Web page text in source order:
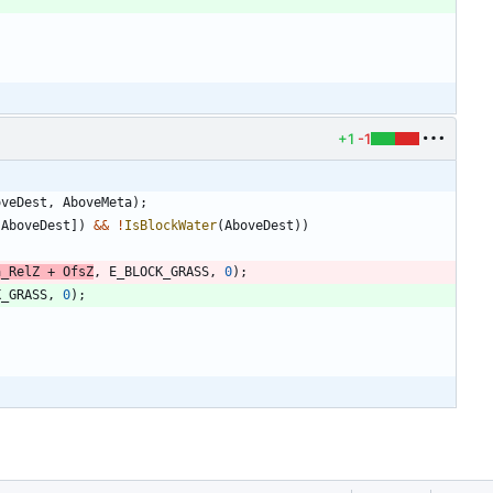
+1 -1
, AboveMeta) ;
AboveDest ] ) && ! IsBlockWater(AboveDest ) )
+ OfsZ , E_BLOCK_GRASS , 0) ;
, 0) ;